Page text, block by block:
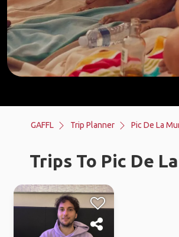
GAFFL Trip Planner Pic De La
Trips To Pic De